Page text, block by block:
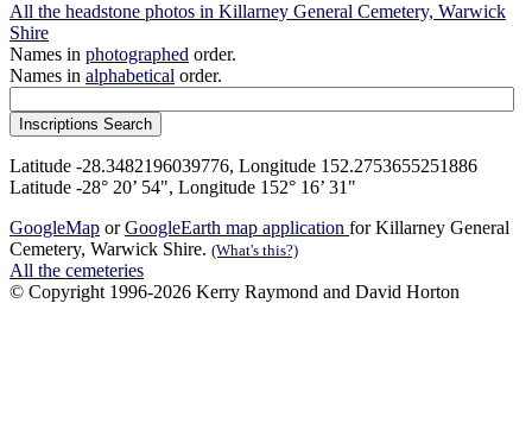
All the headstone photos in Killarney General Cemetery, Warwick
Shire
Names in photographed order.
Names in alphabetical order.
Latitude -28.3482196039776, Longitude 152.2753655251886
Latitude -28° 20’ 54", Longitude 152° 16’ 31"
GoogleMap orGoogleEarth map application for Killarney General
Cemetery, Warwick Shire. (What's this?)
All the cemeteries
© Copyright 1996-2026 Kerry Raymond and David Horton